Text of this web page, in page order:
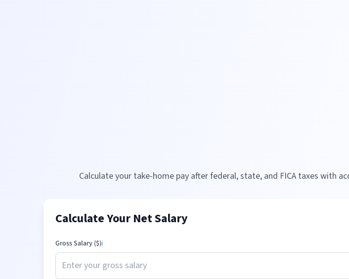
Calculate your take-home pay after federal, state, and FICA taxes with
Calculate Your Net Salary
Gross Salary ($)ℹ️